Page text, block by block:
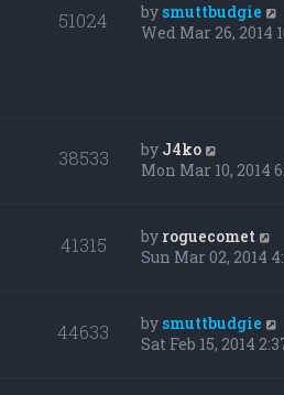
51024 by smuttbudgie
Wed Mar 26, 2014
38533 by J4ko
Mon Mar 10, 2014
41315 by roguecomet
Sun Mar 02, 2014
44633 by smuttbudgie
Sat Feb 15, 2014